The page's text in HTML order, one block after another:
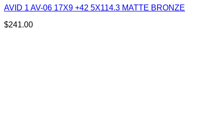
AVID 1 AV-06 17X9 +42 5X114.3 MATTE BRONZE
$241.00